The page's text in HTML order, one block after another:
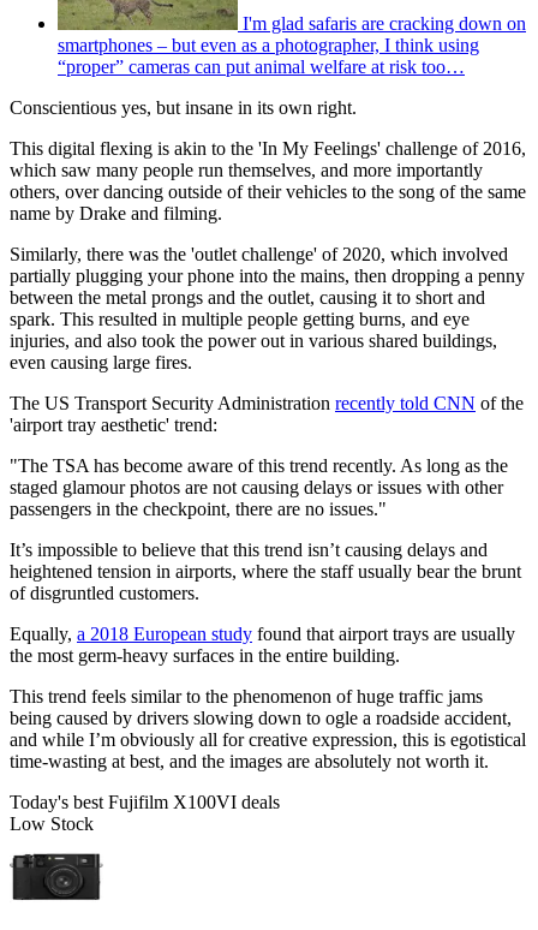
I'm glad safaris are cracking down on
smartphones – but even as a photographer, I think using
“proper” cameras can put animal welfare at risk too…
Conscientious yes, but insane in its own right.
This digital flexing is akin to the 'In My Feelings' challenge of 2016,
which saw many people run themselves, and more importantly
others, over dancing outside of their vehicles to the song of the same
name by Drake and filming.
Similarly, there was the 'outlet challenge' of 2020, which involved
partially plugging your phone into the mains, then dropping a penny
between the metal prongs and the outlet, causing it to short and
spark. This resulted in multiple people getting burns, and eye
injuries, and also took the power out in various shared buildings,
even causing large fires.
The US Transport Security Administration recently told CNN of the
'airport tray aesthetic' trend:
"The TSA has become aware of this trend recently. As long as the
staged glamour photos are not causing delays or issues with other
passengers in the checkpoint, there are no issues."
It’s impossible to believe that this trend isn’t causing delays and
heightened tension in airports, where the staff usually bear the brunt
of disgruntled customers.
Equally, a 2018 European study found that airport trays are usually
the most germ-heavy surfaces in the entire building.
This trend feels similar to the phenomenon of huge traffic jams
being caused by drivers slowing down to ogle a roadside accident,
and while I’m obviously all for creative expression, this is egotistical
time-wasting at best, and the images are absolutely not worth it.
Today's best Fujifilm X100VI deals
Low Stock